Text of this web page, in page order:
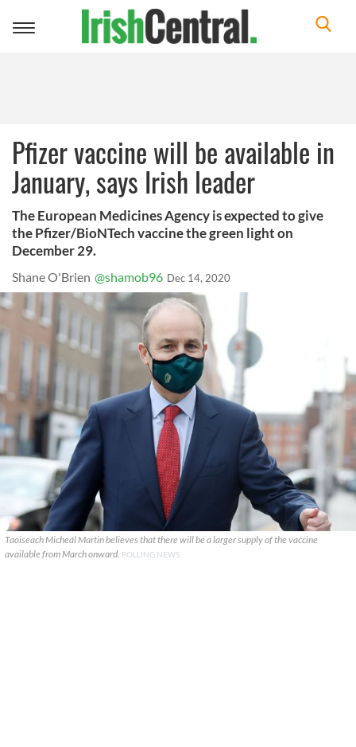
Toggle
Pfizer vaccine will be available in
January, says Irish leader
The European Medicines Agency is expected to give
the Pfizer/BioNTech vaccine the green light on
December 29.
Shane O'Brien @shamob96 Dec 14, 2020
Taoiseach Micheál Martin believes that there will be a larger supply of the vaccine
available from March onward. ROLLING NEWS